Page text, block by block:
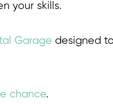
your skills.
Garage designed
chance.